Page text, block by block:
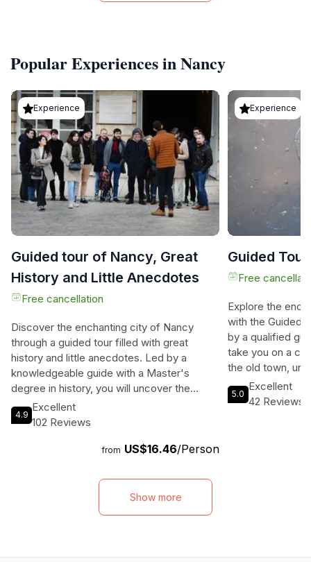
Popular Experiences in Nancy
Experience
Guided tour of Nancy, Great
History and Little Anecdotes
Free cancellation
Discover the enchanting city of Nancy
through a guided tour filled with great
history and little anecdotes. Led by a
knowledgeable guide with a Master's
degree in history, you will uncover the
hidden gems and fascinating stories of the
city's past. Whether you're a history buff or
cater to all levels of interest. Explore the
square with an extraordinary royal history.
Marvel at the architectural splendor of the
Carrière, a training ground for the dukes'
steeped in medieval charm, and admire
4.9
Excellent
102 Reviews
from US$16.46/Person
Experience
Guided
Free
Explore the
with the Guided
by a qualified
take you on a
the old town,
sharing
way. Discover
5.0
Excellent
42 Reviews
Show more